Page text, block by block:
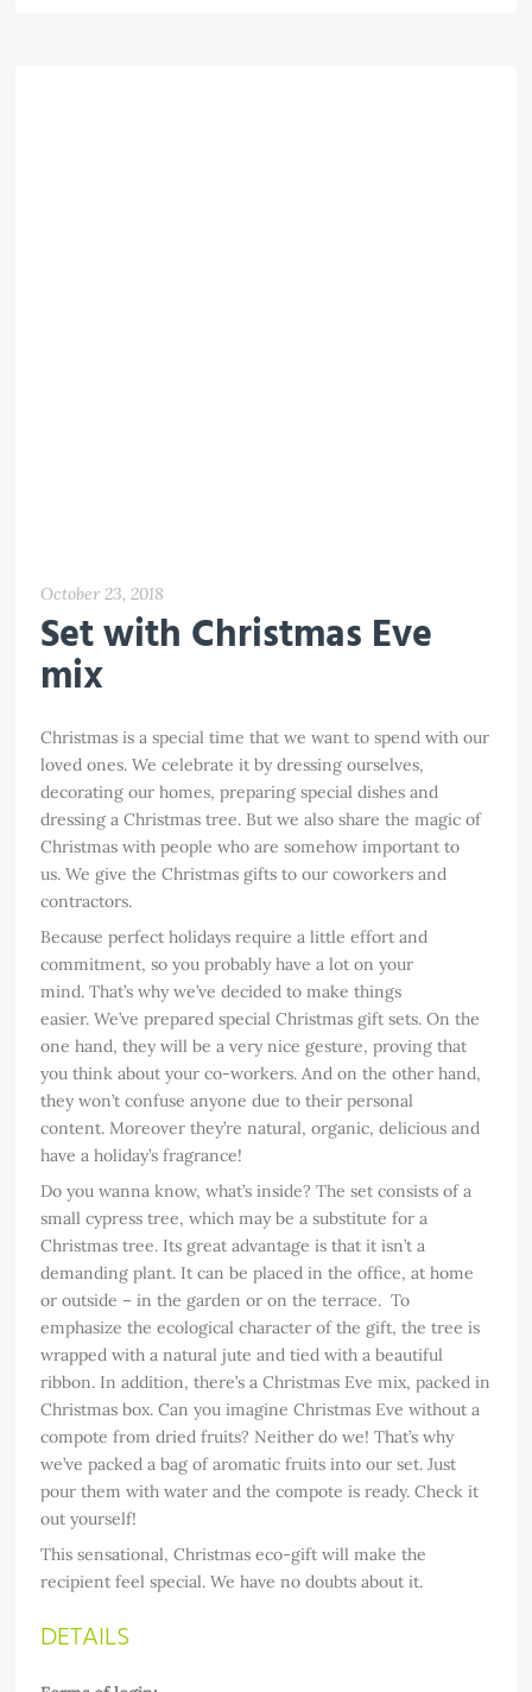
October 23, 2018
Set with Christmas Eve
mix
Christmas is a special time that we want to spend with our
loved ones. We celebrate it by dressing ourselves,
decorating our homes, preparing special dishes and
dressing a Christmas tree. But we also share the magic of
Christmas with people who are somehow important to
us. We give the Christmas gifts to our coworkers and
contractors.
Because perfect holidays require a little effort and
commitment, so you probably have a lot on your
mind. That’s why we’ve decided to make things
easier. We’ve prepared special Christmas gift sets. On the
one hand, they will be a very nice gesture, proving that
you think about your co-workers. And on the other hand,
they won’t confuse anyone due to their personal
content. Moreover they’re natural, organic, delicious and
have a holiday’s fragrance!
Do you wanna know, what’s inside? The set consists of a
small cypress tree, which may be a substitute for a
Christmas tree. Its great advantage is that it isn’t a
demanding plant. It can be placed in the office, at home
or outside – in the garden or on the terrace. To
emphasize the ecological character of the gift, the tree is
wrapped with a natural jute and tied with a beautiful
ribbon. In addition, there’s a Christmas Eve mix, packed in
Christmas box. Can you imagine Christmas Eve without a
compote from dried fruits? Neither do we! That’s why
we’ve packed a bag of aromatic fruits into our set. Just
pour them with water and the compote is ready. Check it
out yourself!
This sensational, Christmas eco-gift will make the
recipient feel special. We have no doubts about it.
DETAILS